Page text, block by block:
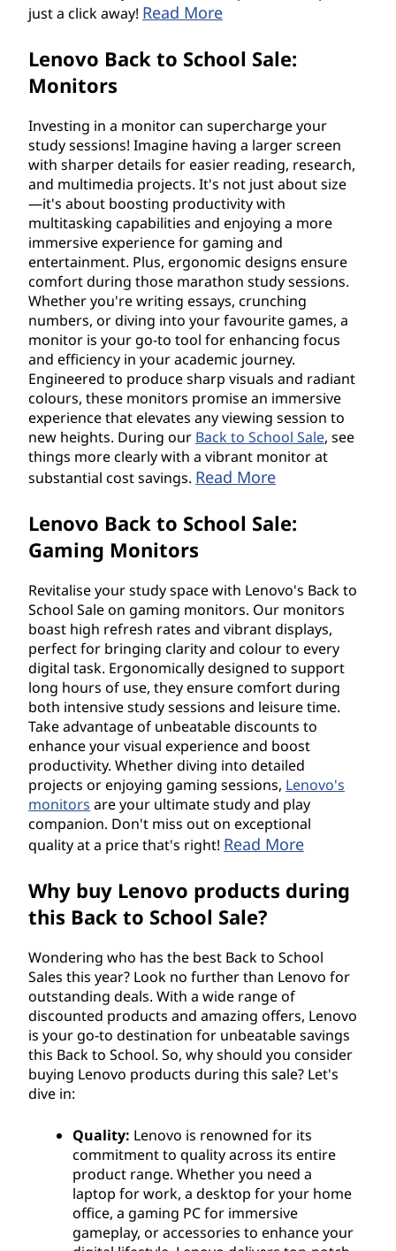
just a click away! Read More
Lenovo Back to School Sale:
Monitors
Investing in a monitor can supercharge your
study sessions! Imagine having a larger screen
with sharper details for easier reading, research,
and multimedia projects. It's not just about size
—it's about boosting productivity with
multitasking capabilities and enjoying a more
immersive experience for gaming and
entertainment. Plus, ergonomic designs ensure
comfort during those marathon study sessions.
Whether you're writing essays, crunching
numbers, or diving into your favourite games, a
monitor is your go-to tool for enhancing focus
and efficiency in your academic journey.
Engineered to produce sharp visuals and radiant
colours, these monitors promise an immersive
experience that elevates any viewing session to
new heights. During our Back to School Sale, see
things more clearly with a vibrant monitor at
substantial cost savings. Read More
Lenovo Back to School Sale:
Gaming Monitors
Revitalise your study space with Lenovo's Back to
School Sale on gaming monitors. Our monitors
boast high refresh rates and vibrant displays,
perfect for bringing clarity and colour to every
digital task. Ergonomically designed to support
long hours of use, they ensure comfort during
both intensive study sessions and leisure time.
Take advantage of unbeatable discounts to
enhance your visual experience and boost
productivity. Whether diving into detailed
projects or enjoying gaming sessions, Lenovo's
monitors are your ultimate study and play
companion. Don't miss out on exceptional
quality at a price that's right! Read More
Why buy Lenovo products during
this Back to School Sale?
Wondering who has the best Back to School
Sales this year? Look no further than Lenovo for
outstanding deals. With a wide range of
discounted products and amazing offers, Lenovo
is your go-to destination for unbeatable savings
this Back to School. So, why should you consider
buying Lenovo products during this sale? Let's
dive in:
Quality: Lenovo is renowned for its
commitment to quality across its entire
product range. Whether you need a
laptop for work, a desktop for your home
office, a gaming PC for immersive
gameplay, or accessories to enhance your